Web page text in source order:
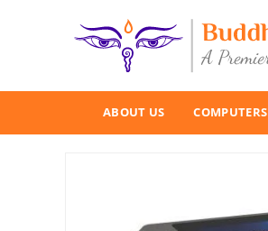
ABOUT US COMPUTERS